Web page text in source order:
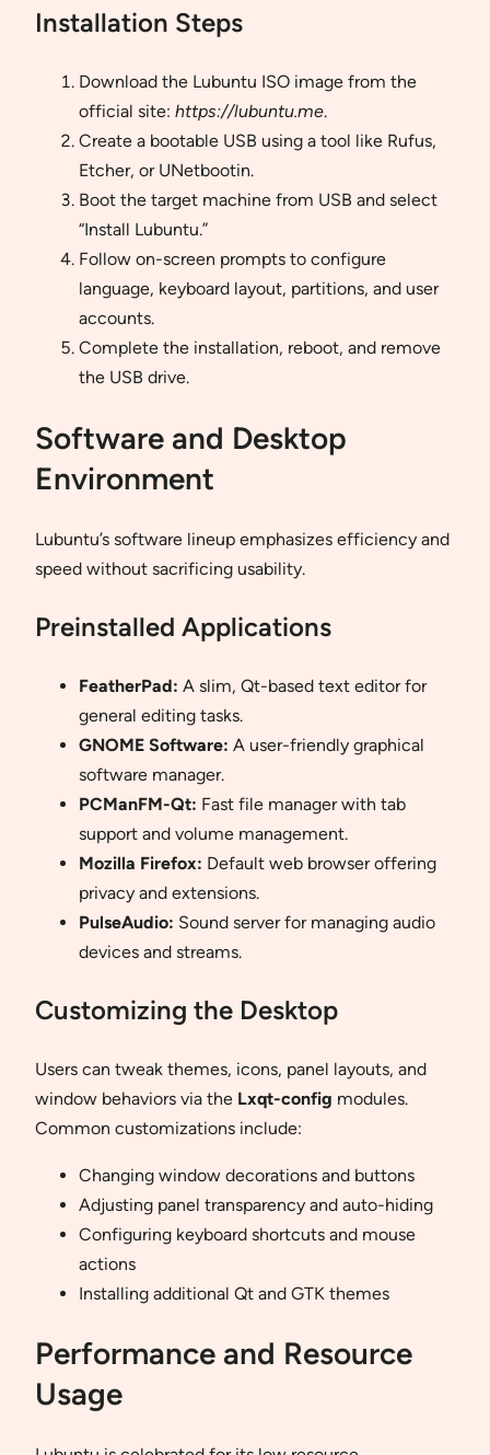
Installation Steps
Download the Lubuntu ISO image from the
official site: https://lubuntu.me.
Create a bootable USB using a tool like Rufus,
Etcher, or UNetbootin.
Boot the target machine from USB and select
“Install Lubuntu.”
Follow on-screen prompts to configure
language, keyboard layout, partitions, and user
accounts.
Complete the installation, reboot, and remove
the USB drive.
Software and Desktop
Environment
Lubuntu’s software lineup emphasizes efficiency and
speed without sacrificing usability.
Preinstalled Applications
FeatherPad: A slim, Qt-based text editor for
general editing tasks.
GNOME Software: A user-friendly graphical
software manager.
PCManFM-Qt: Fast file manager with tab
support and volume management.
Mozilla Firefox: Default web browser offering
privacy and extensions.
PulseAudio: Sound server for managing audio
devices and streams.
Customizing the Desktop
Users can tweak themes, icons, panel layouts, and
window behaviors via the Lxqt-config modules.
Common customizations include:
Changing window decorations and buttons
Adjusting panel transparency and auto-hiding
Configuring keyboard shortcuts and mouse
actions
Installing additional Qt and GTK themes
Performance and Resource
Usage